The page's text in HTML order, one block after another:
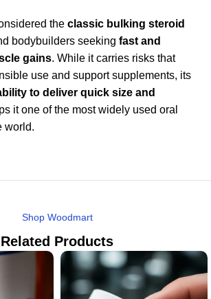
the classic bulking steroid
bodybuilders seeking fast and
gains. While it carries risks that
use and support supplements, its
to deliver quick size and
it one of the most widely used oral
world.
Shop Woodmart
Related Products